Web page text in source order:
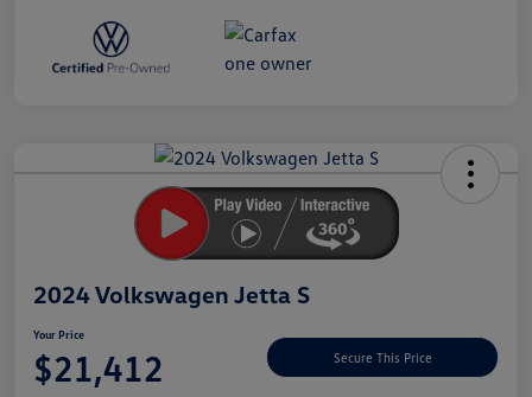
2024 Volkswagen Jetta S
Your Price
$21,412 Secure This Price